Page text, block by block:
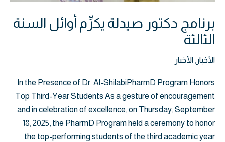
برنامج دكتور صيدلة يكرِّم أوائل السنة
الثالثة
الأخبار, الأخبار
In the Presence of Dr. Al-ShilabiPharmD Program Honors
Top Third-Year Students As a gesture of encouragement
and in celebration of excellence, on Thursday, September
18, 2025, the PharmD Program held a ceremony to honor
the top-performing students of the third academic year